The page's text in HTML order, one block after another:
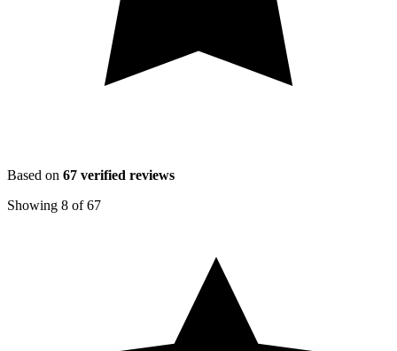
Based on 67 verified reviews
Showing 8 of67